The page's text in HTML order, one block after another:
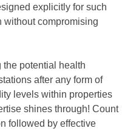
explicitly for such
without compromising
potential health
after any form of
levels within properties
shines through! Count
followed by effective